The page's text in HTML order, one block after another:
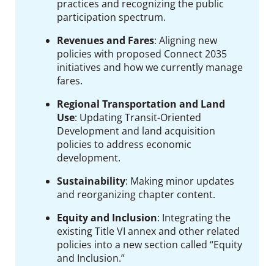
practices and recognizing the public
participation spectrum.
Revenues and Fares: Aligning new
policies with proposed Connect 2035
initiatives and how we currently manage
fares.
Regional Transportation and Land
Use: Updating Transit-Oriented
Development and land acquisition
policies to address economic
development.
Sustainability: Making minor updates
and reorganizing chapter content.
Equity and Inclusion: Integrating the
existing Title VI annex and other related
policies into a new section called “Equity
and Inclusion.”